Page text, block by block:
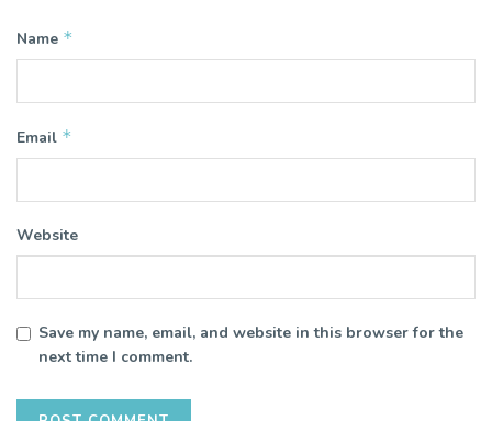
Name *
Email *
Website
Save my name, email, and website in this browser for the
next time I comment.